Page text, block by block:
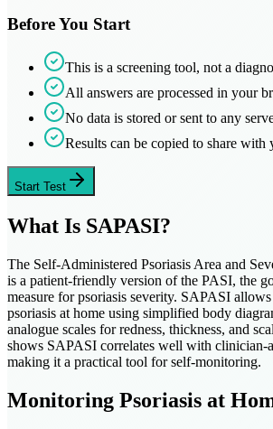
Before You Start
This is a screening tool, not a
All answers are processed in your
No data is stored or sent to any
Results can be copied to share with
Start Test
What Is SAPASI?
The Self-Administered Psoriasis Area and
is a patient-friendly version of the PASI, the
measure for psoriasis severity. SAPASI
psoriasis at home using simplified body
analogue scales for redness, thickness, and
shows SAPASI correlates well with clinician-
making it a practical tool for self-monitoring.
Monitoring Psoriasis at